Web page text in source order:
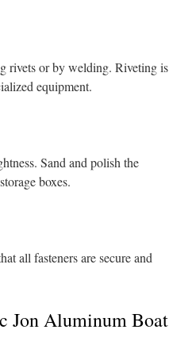
rivets or by welding. Riveting is
equipment.
Sand and polish the
boxes.
all fasteners are secure and
Jon Aluminum Boat